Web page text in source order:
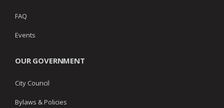
FAQ
Events
OUR GOVERNMENT
City Council
Bylaws & Policies